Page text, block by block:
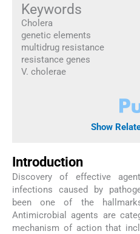
Keywords
Cholera
genetic elements
multidrug resistance
resistance genes
V. cholerae
Show
Introduction
Discovery of effective
infections caused by
been one of the
Antimicrobial agents are
mechanism of action that